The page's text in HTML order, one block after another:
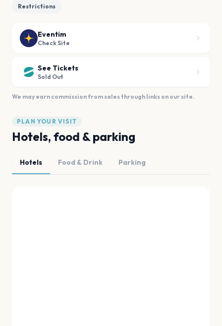
Restrictions
Eventim
Check Site
See Tickets
Sold Out
We may earn commission from sales through links on our site.
PLAN YOUR VISIT
Hotels, food & parking
Hotels Food & Drink Parking